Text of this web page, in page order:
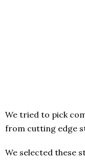
We tried to pick
from cutting edge
We selected these